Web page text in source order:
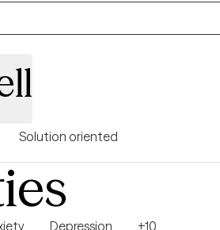
older adults from all different
or reasons for seeking therapy, I am
Solution oriented
Depression +10